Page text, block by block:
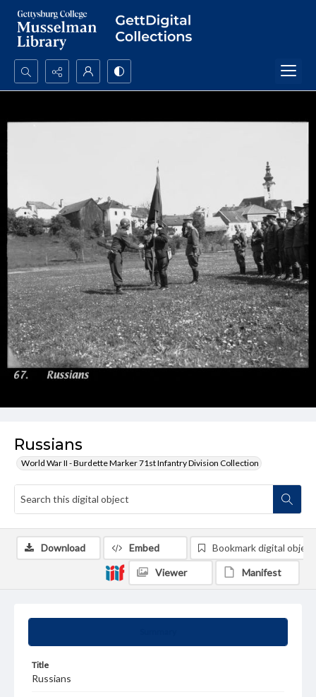
Search...
Advanced search
Russians
World War II - Burdette Marker 71st Infantry Division Collection
Title
Russians
Download Embed Bookmark digital object
Viewer Manifest